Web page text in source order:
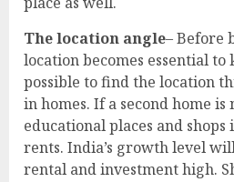
The location angle– Before
location becomes essential to
possible to find the location
in homes. If a second home
educational places and
rents. India’s growth level
rental and investment high.